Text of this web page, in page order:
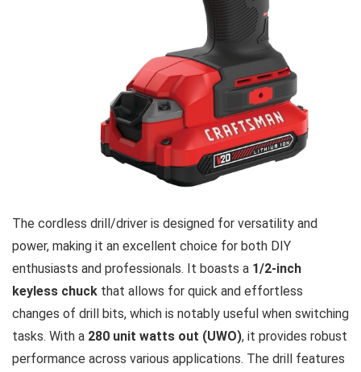
The cordless drill/driver is designed for versatility and
power, making it an excellent choice for both DIY
enthusiasts and professionals. It boasts a 1/2-inch
keyless chuck that allows for quick and effortless
changes of drill bits, which is notably useful when switching
tasks. With a 280 unit watts out (UWO), it provides robust
performance across various applications. The drill features